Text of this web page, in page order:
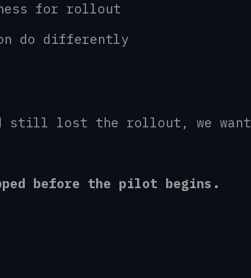
for rollout
do differently
still lost the rollout, we want
before the pilot begins.